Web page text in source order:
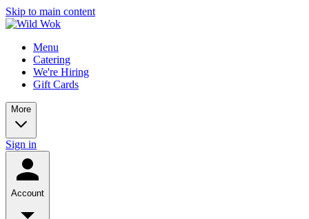
Skip to main content
Menu
Catering
We're Hiring
Gift Cards
More
Sign in
Account